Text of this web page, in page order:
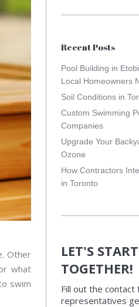
Other
what
swim
Recent Posts
Pool Building in
Local Homeowners
Soil Conditions in
Custom Swimming
Companies
Upgrade Your
Ozone
How Contractors
in Toronto
LET'S
TOGETHER!
Fill out the
representatives